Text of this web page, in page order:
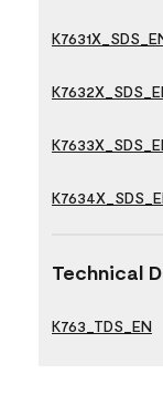
Technical
K763_TDS_EN